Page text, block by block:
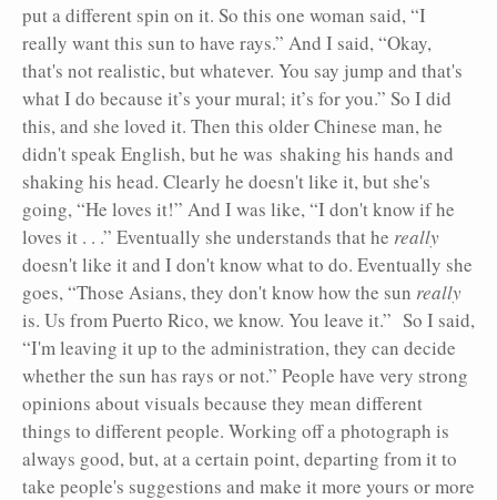
put a different spin on it. So this one woman said, “I
really want this sun to have rays.” And I said, “Okay,
that's not realistic, but whatever. You say jump and that's
what I do because it’s your mural; it’s for you.” So I did
this, and she loved it. Then this older Chinese man, he
didn't speak English, but he was shaking his hands and
shaking his head. Clearly he doesn't like it, but she's
going, “He loves it!” And I was like, “I don't know if he
loves it . . .” Eventually she understands that he really
doesn't like it and I don't know what to do. Eventually she
goes, “Those Asians, they don't know how the sun really
is. Us from Puerto Rico, we know. You leave it.” So I said,
“I'm leaving it up to the administration, they can decide
whether the sun has rays or not.” People have very strong
opinions about visuals because they mean different
things to different people. Working off a photograph is
always good, but, at a certain point, departing from it to
take people's suggestions and make it more yours or more